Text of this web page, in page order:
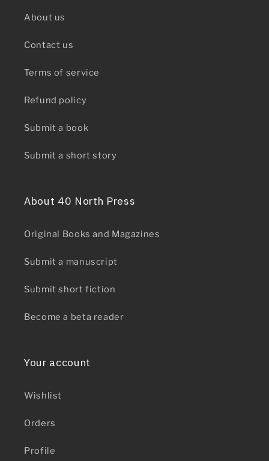
About us
Contact us
Terms of service
Refund policy
Submit a book
Submit a short story
About 40 North Press
Original Books and Magazines
Submit a manuscript
Submit short fiction
Become a beta reader
Your account
Wishlist
Orders
Profile